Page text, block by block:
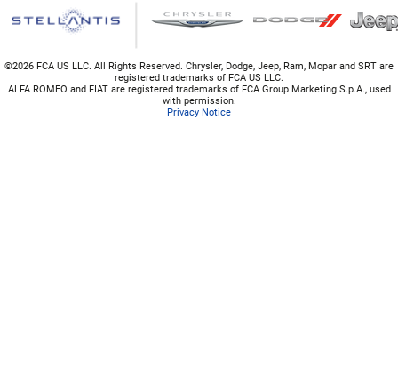
©2026 FCA US LLC. All Rights Reserved. Chrysler, Dodge, Jeep, Ram, Mopar and SRT are
registered trademarks of FCA US LLC.
ALFA ROMEO and FIAT are registered trademarks of FCA Group Marketing S.p.A., used
with permission.
Privacy Notice